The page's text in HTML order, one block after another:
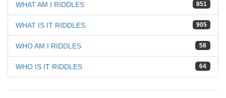
851
WHAT AM I RIDDLES
905
WHAT IS IT RIDDLES
58
WHO AM I RIDDLES
64
WHO IS IT RIDDLES